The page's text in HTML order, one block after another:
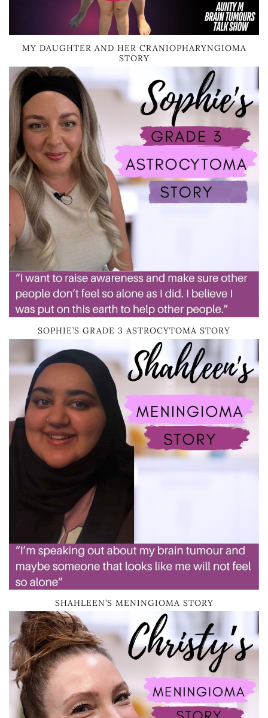
MY DAUGHTER AND HER CRANIOPHARYNGIOMA
STORY
SOPHIE’S GRADE 3 ASTROCYTOMA STORY
SHAHLEEN’S MENINGIOMA STORY